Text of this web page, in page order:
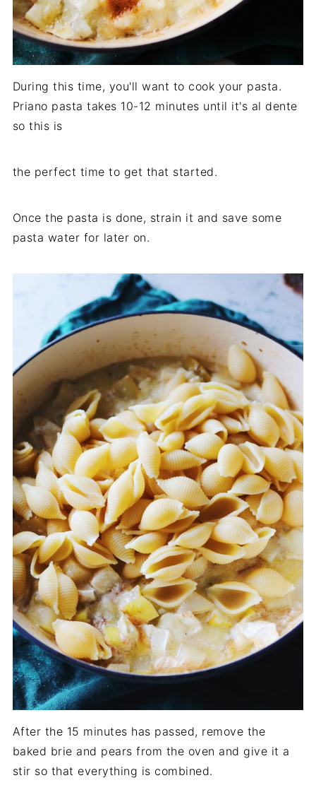
During this time, you'll want to cook your pasta.
Priano pasta takes 10-12 minutes until it's al dente
so this is
the perfect time to get that started.
Once the pasta is done, strain it and save some
pasta water for later on.
After the 15 minutes has passed, remove the
baked brie and pears from the oven and give it a
stir so that everything is combined.